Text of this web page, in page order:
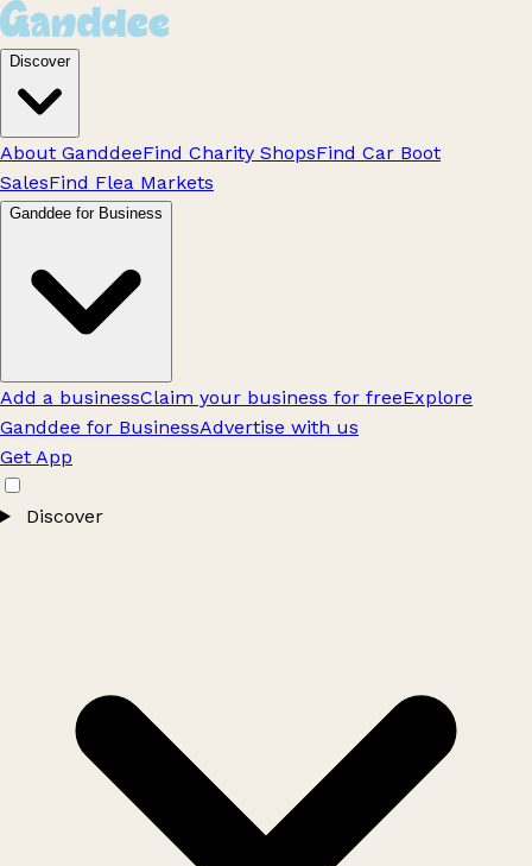
Discover
About GanddeeFind Charity ShopsFind Car Boot
SalesFind Flea Markets
Ganddee for Business
Add a businessClaim your business for freeExplore
Ganddee for BusinessAdvertise with us
Get App
Discover